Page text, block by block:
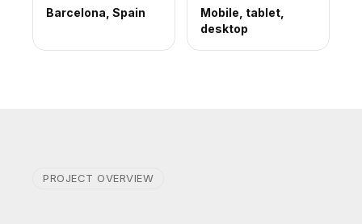
Barcelona, Spain
Mobile, tablet,
desktop
PROJECT OVERVIEW